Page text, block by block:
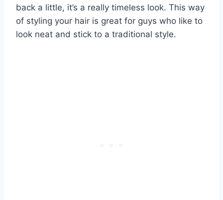
back a little, it’s a really timeless look. This way
of styling your hair is great for guys who like to
look neat and stick to a traditional style.